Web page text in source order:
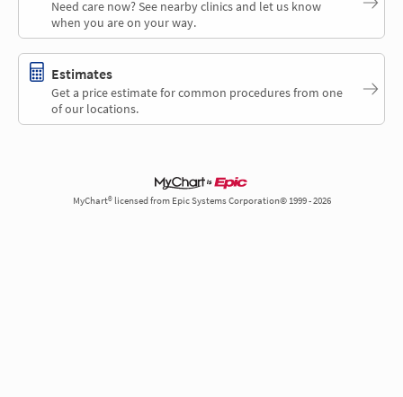
Need care now? See nearby clinics and let us know
when you are on your way.
Estimates
Get a price estimate for common procedures from one
of our locations.
MyChart® licensed from Epic Systems Corporation© 1999 - 2026